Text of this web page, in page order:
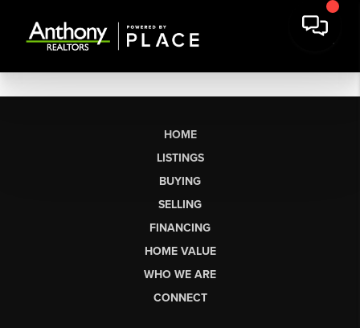
HOME
LISTINGS
BUYING
SELLING
FINANCING
HOME VALUE
WHO WE ARE
CONNECT